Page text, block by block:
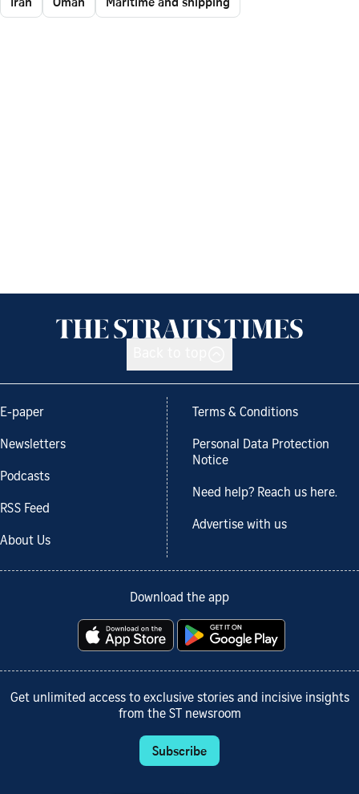
E-paper
Newsletters
Podcasts
RSS Feed
About Us
Terms & Conditions
Personal Data Protection
Notice
Need help? Reach us here.
Advertise with us
Download the app
Get unlimited access to exclusive stories and incisive insights
from the ST newsroom
Subscribe